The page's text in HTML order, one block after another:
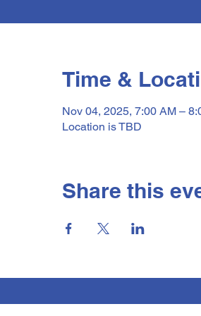
Time &
Nov 04, 2025, 7:00 AM –
Location is TBD
Share this